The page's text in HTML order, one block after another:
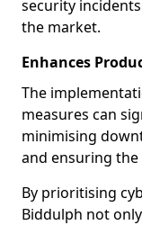
security
the market.
Enhances
The
measures can
minimising
and ensuring
By prioritising
Biddulph not